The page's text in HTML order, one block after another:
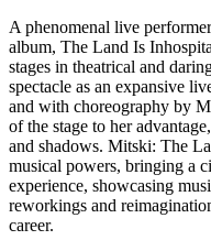
A phenomenal live
album, The Land Is
stages in theatrical and
spectacle as an expansive
and with choreography by
of the stage to her
and shadows. Mitski: The
musical powers, bringing a
experience, showcasing
reworkings and
career.